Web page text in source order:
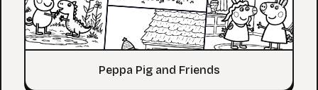
Peppa Pig and Friends